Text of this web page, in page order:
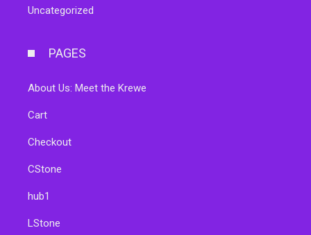
Uncategorized
PAGES
About Us: Meet the Krewe
Cart
Checkout
CStone
hub1
LStone